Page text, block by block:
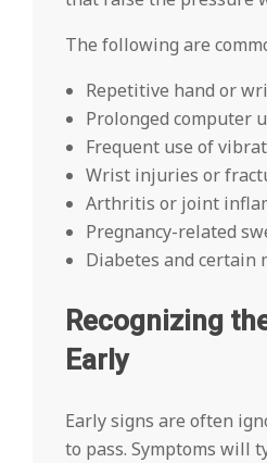
The following are
Repetitive hand or
Prolonged computer
Frequent use of
Wrist injuries or
Arthritis or joint
Pregnancy-related
Diabetes and certain
Recognizing
Early
Early signs are often
to pass. Symptoms will